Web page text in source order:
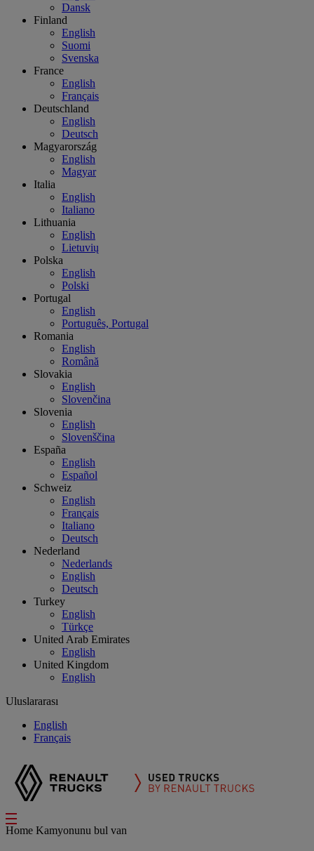
Dansk
Finland
English
Suomi
Svenska
France
English
Français
Deutschland
English
Deutsch
Magyarország
English
Magyar
Italia
English
Italiano
Lithuania
English
Lietuvių
Polska
English
Polski
Portugal
English
Português, Portugal
Romania
English
Română
Slovakia
English
Slovenčina
Slovenia
English
Slovenščina
España
English
Español
Schweiz
English
Français
Italiano
Deutsch
Nederland
Nederlands
English
Deutsch
Turkey
English
Türkçe
United Arab Emirates
English
United Kingdom
English
Uluslararası
English
Français
Home Kamyonunu bul van